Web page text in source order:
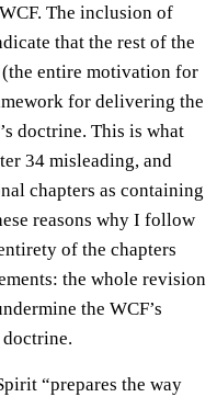
The inclusion of
that the rest of the
entire motivation for
for delivering the
doctrine. This is what
34 misleading, and
chapters as containing
reasons why I follow
of the chapters
the whole revision
the WCF’s
“prepares the way